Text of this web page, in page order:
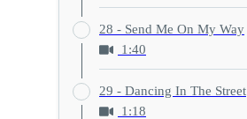
28 - Send Me On My Way
1:40
29 - Dancing In The Street
1:18